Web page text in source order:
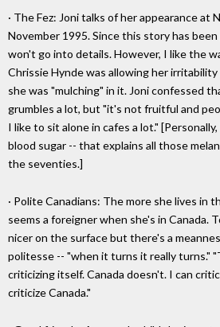
· The Fez: Joni talks of her appearance at
November 1995. Since this story has
won't go into details. However, I like the
Chrissie Hynde was allowing her
she was "mulching" in it. Joni confessed
grumbles a lot, but "it's not fruitful and
I like to sit alone in cafes a lot."
blood sugar -- that explains all those
the seventies.]
· Polite Canadians: The more she lives in
seems a foreigner when she's in Canada.
nicer on the surface but there's a
politesse -- "when it turns it really turns."
criticizing itself. Canada doesn't. I can
criticize Canada."